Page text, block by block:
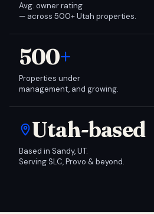
Avg. owner rating
— across 500+ Utah properties.
500+
Properties under
management, and growing.
Utah-based
Based in Sandy, UT.
Serving SLC, Provo & beyond.